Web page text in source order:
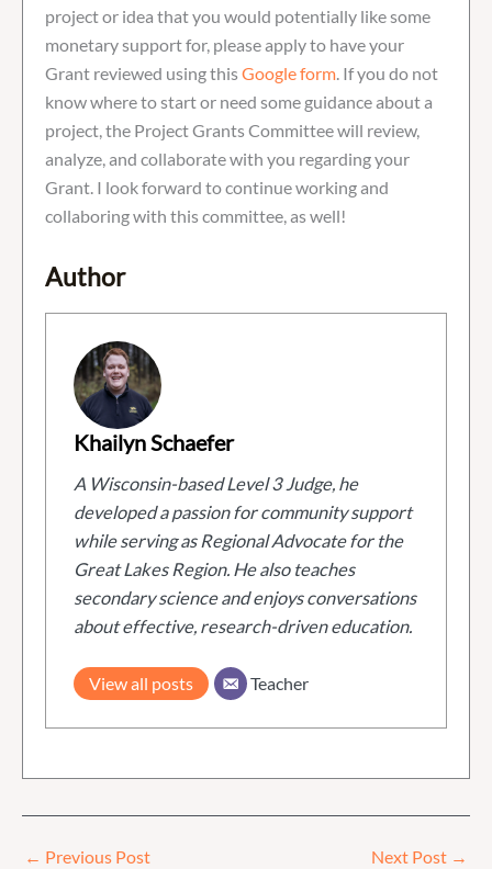
project or idea that you would potentially like some
monetary support for, please apply to have your
Grant reviewed using thisGoogle form. If you do not
know where to start or need some guidance about a
project, the Project Grants Committee will review,
analyze, and collaborate with you regarding your
Grant. I look forward to continue working and
collaboring with this committee, as well!
Author
Khailyn Schaefer
A Wisconsin-based Level 3 Judge, he
developed a passion for community support
while serving as Regional Advocate for the
Great Lakes Region. He also teaches
secondary science and enjoys conversations
about effective, research-driven education.
View all posts Teacher
← Previous Post Next Post →